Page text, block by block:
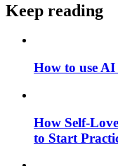
Keep reading
How to use
How Self-
to Start